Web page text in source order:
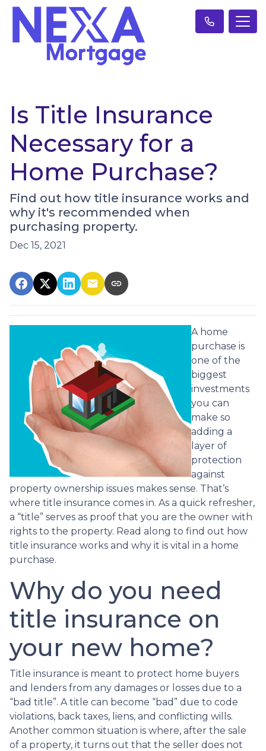
Is Title Insurance
Necessary for a
Home Purchase?
Find out how title insurance works and
why it's recommended when
purchasing property.
Dec 15, 2021
A home
purchase is
one of the
biggest
investments
you can
make so
adding a
layer of
protection
against
property ownership issues makes sense. That’s
where title insurance comes in. As a quick refresher,
a “title” serves as proof that you are the owner with
rights to the property. Read along to find out how
title insurance works and why it is vital in a home
purchase.
Why do you need
title insurance on
your new home?
Title insurance is meant to protect home buyers
and lenders from any damages or losses due to a
“bad title”. A title can become “bad” due to code
violations, back taxes, liens, and conflicting wills.
Another common situation is where, after the sale
of a property, it turns out that the seller does not